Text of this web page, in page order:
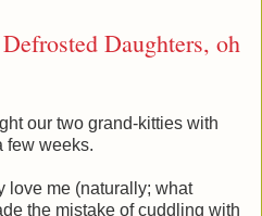
Daughters, oh
our two grand-kitties with
few weeks.
love me (naturally; what
the mistake of cuddling with